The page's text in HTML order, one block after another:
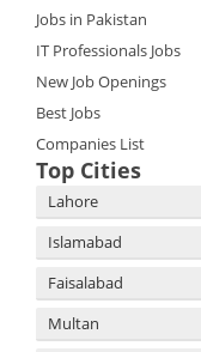
Jobs in Pakistan
IT Professionals Jobs
New Job Openings
Best Jobs
Companies List
Top Cities
Lahore
Islamabad
Faisalabad
Multan